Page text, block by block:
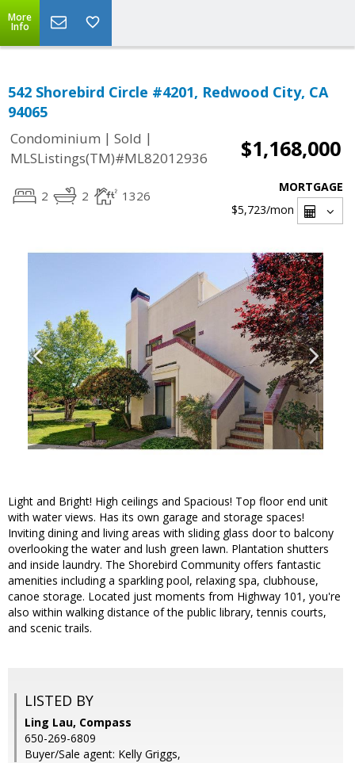
More
Info
542 Shorebird Circle #4201, Redwood City, CA
94065
Condominium | Sold |
MLSListings(TM)#ML82012936
$1,168,000
2 2 1326
MORTGAGE
$5,723/mon
Light and Bright! High ceilings and Spacious! Top floor end unit
with water views. Has its own garage and storage spaces!
Inviting dining and living areas with sliding glass door to balcony
overlooking the water and lush green lawn. Plantation shutters
and inside laundry. The Shorebird Community offers fantastic
amenities including a sparkling pool, relaxing spa, clubhouse,
canoe storage. Located just moments from Highway 101, you're
also within walking distance of the public library, tennis courts,
and scenic trails.
LISTED BY
Ling Lau, Compass
650-269-6809
Buyer/Sale agent: Kelly Griggs,